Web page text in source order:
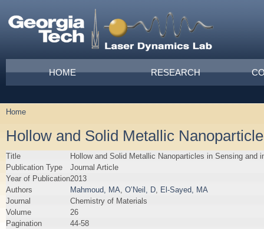
Main menu
HOME RESEARCH
You are here
Home
Hollow and Solid Metallic
Title
Hollow and Solid Metallic Nanoparticles in Sensing and
Publication Type
Journal Article
Year of Publication2013
Authors
Mahmoud, MA O’Neil, D El-Sayed, MA
Journal
Chemistry of Materials
Volume
26
Pagination
44-58